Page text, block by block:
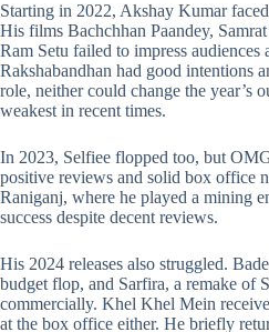
Starting in 2022, Akshay Kumar
His films Bachchhan Paandey,
Ram Setu failed to impress
Rakshabandhan had good intentions
role, neither could change the year’s
weakest in recent times.
In 2023, Selfiee flopped too, but
positive reviews and solid box office
Raniganj, where he played a mining
success despite decent reviews.
His 2024 releases also struggled.
budget flop, and Sarfira, a remake of
commercially. Khel Khel Mein
at the box office either. He briefly